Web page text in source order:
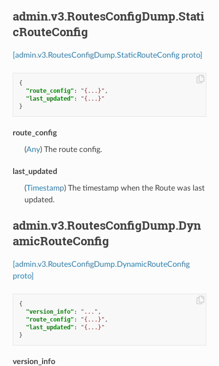
admin.v3.RoutesConfigDump.Stati
cRouteConfig
[admin.v3.RoutesConfigDump.StaticRouteConfig proto]
{
"route_config" : "{...}" ,
"last_updated" :
"{...}"
}
route_config
(Any) The route config.
last_updated
(Timestamp) The timestamp when the Route was last
updated.
admin.v3.RoutesConfigDump.Dyn
amicRouteConfig
[admin.v3.RoutesConfigDump.DynamicRouteConfig
proto]
{
"version_info" : "..." ,
"route_config" : "{...}" ,
"last_updated" :
"{...}"
}
version_info